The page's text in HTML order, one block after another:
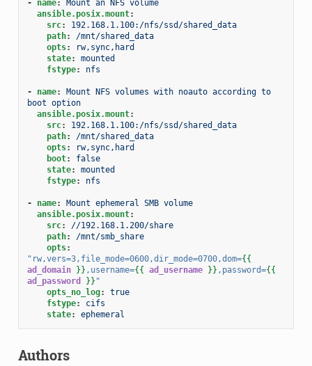
- name:
Mount an NFS volume
ansible.posix.mount:
src:
192.168.1.100:/nfs/ssd/shared_data
path:
/mnt/shared_data
opts:
rw,sync,hard
state:
mounted
fstype: nfs
- name:
Mount NFS volumes with noauto according to
boot option
ansible.posix.mount:
src:
192.168.1.100:/nfs/ssd/shared_data
path:
/mnt/shared_data
opts:
rw,sync,hard
boot:
false
state:
mounted
fstype: nfs
- name:
Mount ephemeral SMB volume
ansible.posix.mount:
src:
//192.168.1.200/share
path:
/mnt/smb_share
opts:
"rw,vers=3,file_mode=0600,dir_mode=0700,dom={{
ad_domain }} ,username={{ ad_username }} ,password={{
ad_password
}} "
opts_no_log:
true
fstype:
cifs
state: ephemeral
Authors